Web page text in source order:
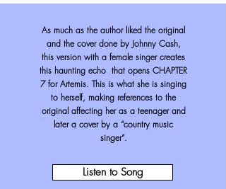
As much as the author liked the original
and the cover done by Johnny Cash,
this version with a female singer creates
this haunting echo that opens CHAPTER
7 for Artemis. This is what she is singing
to herself, making references to the
original affecting her as a teenager and
later a cover by a “country music
singer”.
Listen to Song